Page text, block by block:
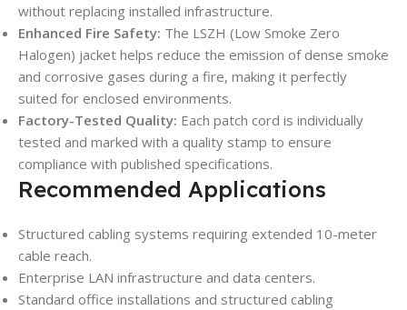
without replacing installed infrastructure.
Enhanced Fire Safety: The LSZH (Low Smoke Zero
Halogen) jacket helps reduce the emission of dense smoke
and corrosive gases during a fire, making it perfectly
suited for enclosed environments.
Factory-Tested Quality: Each patch cord is individually
tested and marked with a quality stamp to ensure
compliance with published specifications.
Recommended Applications
Structured cabling systems requiring extended 10-meter
cable reach.
Enterprise LAN infrastructure and data centers.
Standard office installations and structured cabling